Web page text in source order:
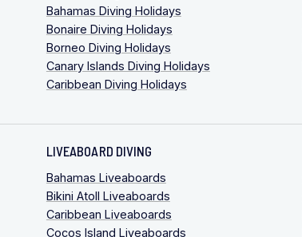
Bahamas Diving Holidays
Bonaire Diving Holidays
Borneo Diving Holidays
Canary Islands Diving Holidays
Caribbean Diving Holidays
LIVEABOARD DIVING
Bahamas Liveaboards
Bikini Atoll Liveaboards
Caribbean Liveaboards
Cocos Island Liveaboards